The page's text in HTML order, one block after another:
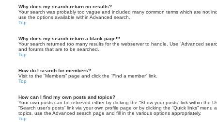
Why does my search return no results?
Your search was probably too vague and included many common terms which are not
use the options available within Advanced search.
Top
Why does my search return a blank page!?
Your search returned too many results for the webserver to handle. Use “Advanced
and forums that are to be searched.
Top
How do I search for members?
Visit to the “Members” page and click the “Find a member” link.
Top
How can I find my own posts and topics?
Your own posts can be retrieved either by clicking the “Show your posts” link within the
“Search user’s posts” link via your own profile page or by clicking the “Quick links”
topics, use the Advanced search page and fill in the various options appropriately.
Top